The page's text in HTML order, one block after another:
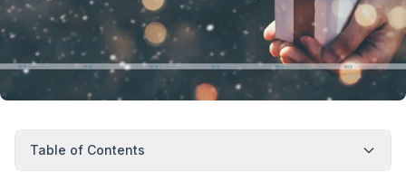
Table of Contents